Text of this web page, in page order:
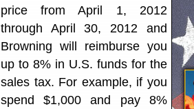
price from April 1, 2012
through April 30, 2012 and
Browning will reimburse you
up to 8% in U.S. funds for the
sales tax. For example, if you
spend $1,000 and pay 8%